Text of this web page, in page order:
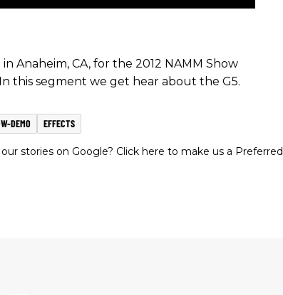
Anaheim, CA, for the 2012 NAMM Show
this segment we get hear about the G5.
DEMO EFFECTS
stories on Google? Click here to make us a Preferred